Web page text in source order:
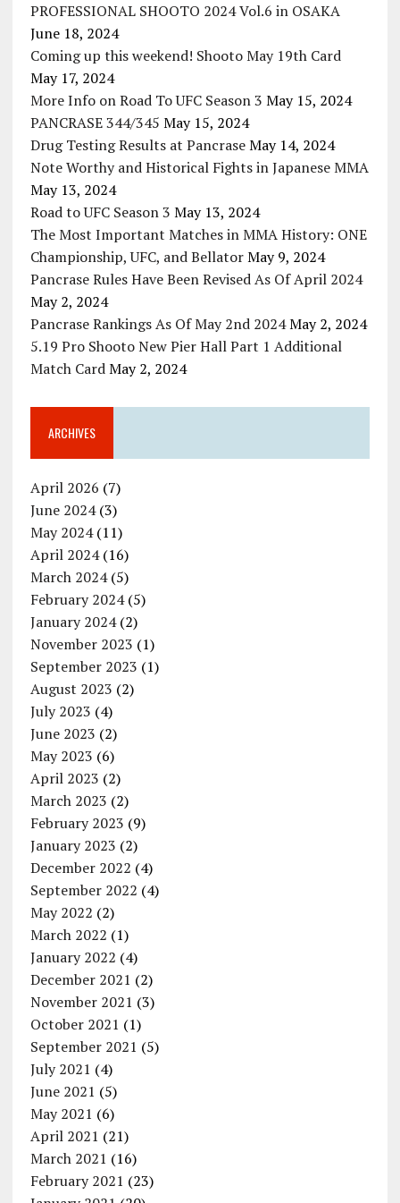
PROFESSIONAL SHOOTO 2024 Vol.6 in OSAKA
June 18, 2024
Coming up this weekend! Shooto May 19th Card
May 17, 2024
More Info on Road To UFC Season 3 May 15, 2024
PANCRASE 344/345 May 15, 2024
Drug Testing Results at Pancrase May 14, 2024
Note Worthy and Historical Fights in Japanese MMA
May 13, 2024
Road to UFC Season 3 May 13, 2024
The Most Important Matches in MMA History: ONE
Championship, UFC, and Bellator May 9, 2024
Pancrase Rules Have Been Revised As Of April 2024
May 2, 2024
Pancrase Rankings As Of May 2nd 2024 May 2, 2024
5.19 Pro Shooto New Pier Hall Part 1 Additional
Match Card May 2, 2024
ARCHIVES
April 2026 (7)
June 2024(3)
May 2024(11)
April 2024(16)
March 2024(5)
February 2024(5)
January 2024(2)
November 2023 (1)
September 2023 (1)
August 2023 (2)
July 2023 (4)
June 2023 (2)
May 2023 (6)
April 2023 (2)
March 2023 (2)
February 2023 (9)
January 2023 (2)
December 2022 (4)
September 2022 (4)
May 2022 (2)
March 2022 (1)
January 2022 (4)
December 2021 (2)
November 2021 (3)
October 2021 (1)
September 2021 (5)
July 2021 (4)
June 2021 (5)
May 2021 (6)
April 2021 (21)
March 2021 (16)
February 2021 (23)